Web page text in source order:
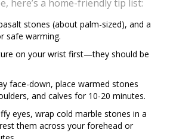
here’s a home-friendly tip list:
stones (about palm-sized), and a
safe warming.
on your wrist first—they should be
face-down, place warmed stones
and calves for 10-20 minutes.
eyes, wrap cold marble stones in a
them across your forehead or